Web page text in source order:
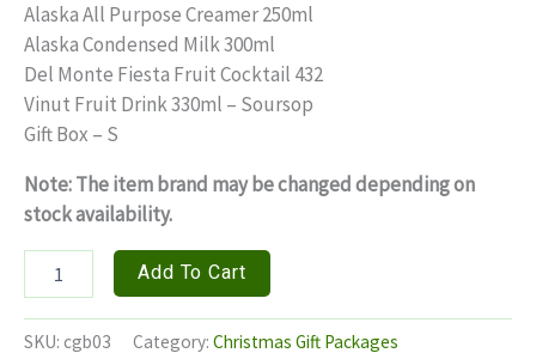
Alaska All Purpose Creamer 250ml
Alaska Condensed Milk 300ml
Del Monte Fiesta Fruit Cocktail 432
Vinut Fruit Drink 330ml – Soursop
Gift Box – S
Note: The item brand may be changed depending on
stock availability.
DELIGHTS
Add To Cart
SKU: cgb03 Category: Christmas Gift Packages